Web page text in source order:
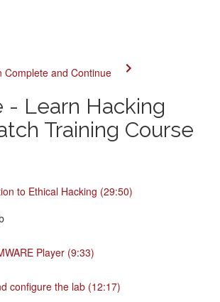
Complete and Continue
- Learn Hacking
Training Course
to Ethical Hacking (29:50)
Player (9:33)
configure the lab (12:17)